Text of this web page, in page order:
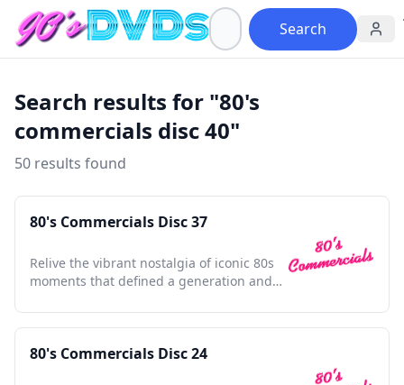
Search
Search results for "80's
commercials disc 40"
50 results found
80's Commercials Disc 37
Relive the vibrant nostalgia of iconic 80s
moments that defined a generation and
80's Commercials Disc 24